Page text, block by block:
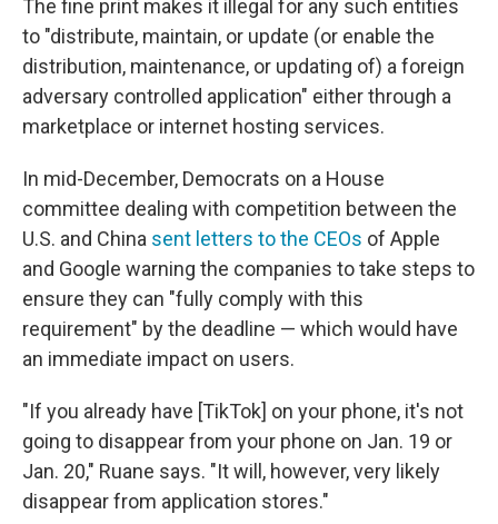
The fine print makes it illegal for any such entities
to "distribute, maintain, or update (or enable the
distribution, maintenance, or updating of) a foreign
adversary controlled application" either through a
marketplace or internet hosting services.
In mid-December, Democrats on a House
committee dealing with competition between the
U.S. and China sent letters to the CEOs of Apple
and Google warning the companies to take steps to
ensure they can "fully comply with this
requirement" by the deadline — which would have
an immediate impact on users.
"If you already have [TikTok] on your phone, it's not
going to disappear from your phone on Jan. 19 or
Jan. 20," Ruane says. "It will, however, very likely
disappear from application stores."